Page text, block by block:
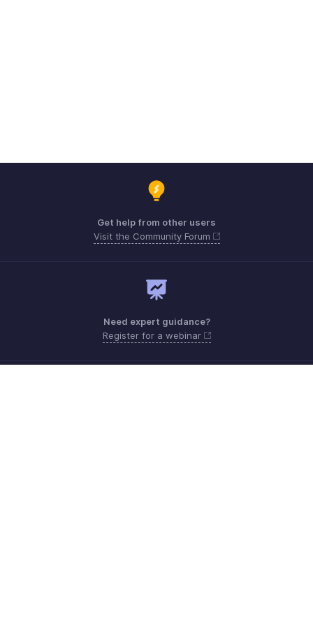
Get help from other users
Visit the Community Forum
Need expert guidance?
Register for a webinar